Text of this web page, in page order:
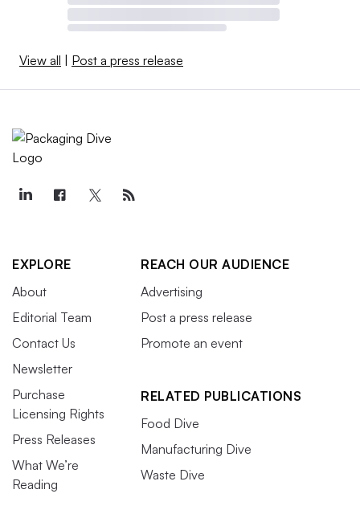
View all Post a press release
EXPLORE
About
Editorial Team
Contact Us
Newsletter
Purchase
Licensing Rights
Press Releases
What We’re
Reading
REACH OUR AUDIENCE
Advertising
Post a press release
Promote an event
RELATED PUBLICATIONS
Food Dive
Manufacturing Dive
Waste Dive